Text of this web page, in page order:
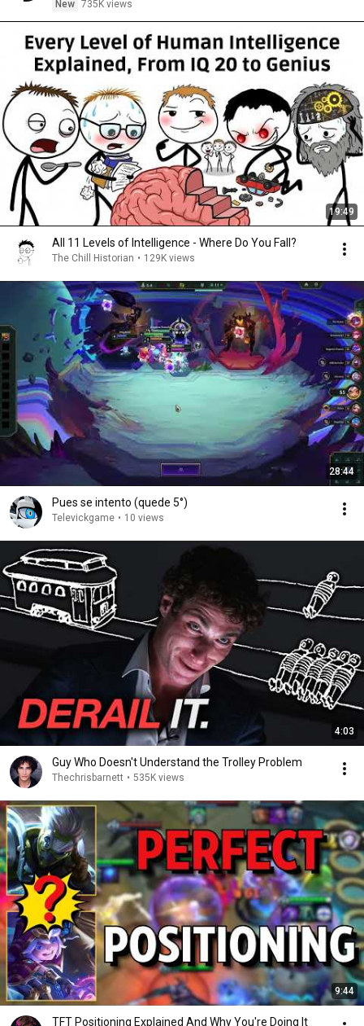
New 735K views
19:49
All 11 Levels of Intelligence - Where Do You Fall?
The Chill Historian • 129K views
28:44
Pues se intento (quede 5°)
Televickgame • 10 views
4:03
Guy Who Doesn't Understand the Trolley Problem
Thechrisbarnett • 535K views
9:44
TFT Positioning Explained And Why You're Doing It